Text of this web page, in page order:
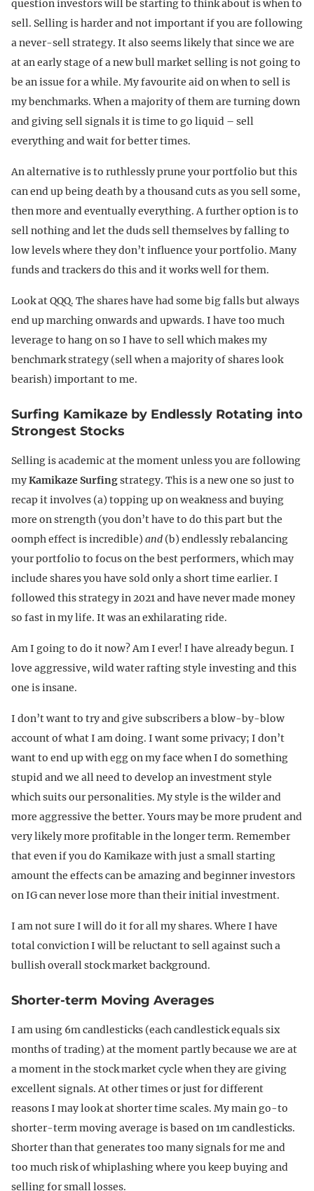
question investors will be starting to think about is when to
sell. Selling is harder and not important if you are following
a never-sell strategy. It also seems likely that since we are
at an early stage of a new bull market selling is not going to
be an issue for a while. My favourite aid on when to sell is
my benchmarks. When a majority of them are turning down
and giving sell signals it is time to go liquid – sell
everything and wait for better times.
An alternative is to ruthlessly prune your portfolio but this
can end up being death by a thousand cuts as you sell some,
then more and eventually everything. A further option is to
sell nothing and let the duds sell themselves by falling to
low levels where they don’t influence your portfolio. Many
funds and trackers do this and it works well for them.
Look at QQQ. The shares have had some big falls but always
end up marching onwards and upwards. I have too much
leverage to hang on so I have to sell which makes my
benchmark strategy (sell when a majority of shares look
bearish) important to me.
Surfing Kamikaze by Endlessly Rotating into
Strongest Stocks
Selling is academic at the moment unless you are following
myKamikaze Surfingstrategy. This is a new one so just to
recap it involves (a) topping up on weakness and buying
more on strength (you don’t have to do this part but the
oomph effect is incredible) and (b) endlessly rebalancing
your portfolio to focus on the best performers, which may
include shares you have sold only a short time earlier. I
followed this strategy in 2021 and have never made money
so fast in my life. It was an exhilarating ride.
Am I going to do it now? Am I ever! I have already begun. I
love aggressive, wild water rafting style investing and this
one is insane.
I don’t want to try and give subscribers a blow-by-blow
account of what I am doing. I want some privacy; I don’t
want to end up with egg on my face when I do something
stupid and we all need to develop an investment style
which suits our personalities. My style is the wilder and
more aggressive the better. Yours may be more prudent and
very likely more profitable in the longer term. Remember
that even if you do Kamikaze with just a small starting
amount the effects can be amazing and beginner investors
on IG can never lose more than their initial investment.
I am not sure I will do it for all my shares. Where I have
total conviction I will be reluctant to sell against such a
bullish overall stock market background.
Shorter-term Moving Averages
I am using 6m candlesticks (each candlestick equals six
months of trading) at the moment partly because we are at
a moment in the stock market cycle when they are giving
excellent signals. At other times or just for different
reasons I may look at shorter time scales. My main go-to
shorter-term moving average is based on 1m candlesticks.
Shorter than that generates too many signals for me and
too much risk of whiplashing where you keep buying and
selling for small losses.